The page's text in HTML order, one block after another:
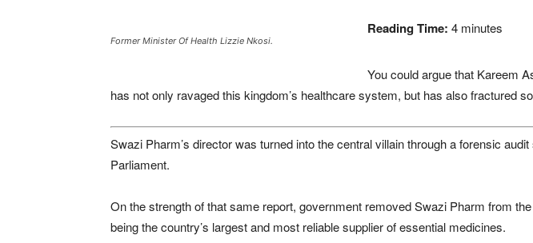
Former Minister Of Health Lizzie Nkosi.
Reading Time: 4 minutes
You could argue that Kareem
has not only ravaged this kingdom’s healthcare system, but has also fractured
Swazi Pharm’s director was turned into the central villain through a forensic
Parliament.
On the strength of that same report, government removed Swazi Pharm from
being the country’s largest and most reliable supplier of essential medicines.